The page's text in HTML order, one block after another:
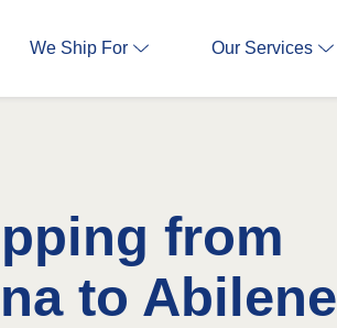
We Ship For Our Services
from
to Abilene